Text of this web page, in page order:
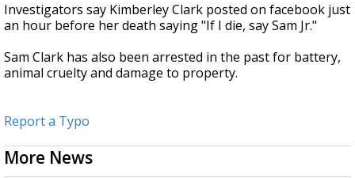
Investigators say Kimberley Clark posted on facebook just
an hour before her death saying "If I die, say Sam Jr."
Sam Clark has also been arrested in the past for battery,
animal cruelty and damage to property.
Report a Typo
More News